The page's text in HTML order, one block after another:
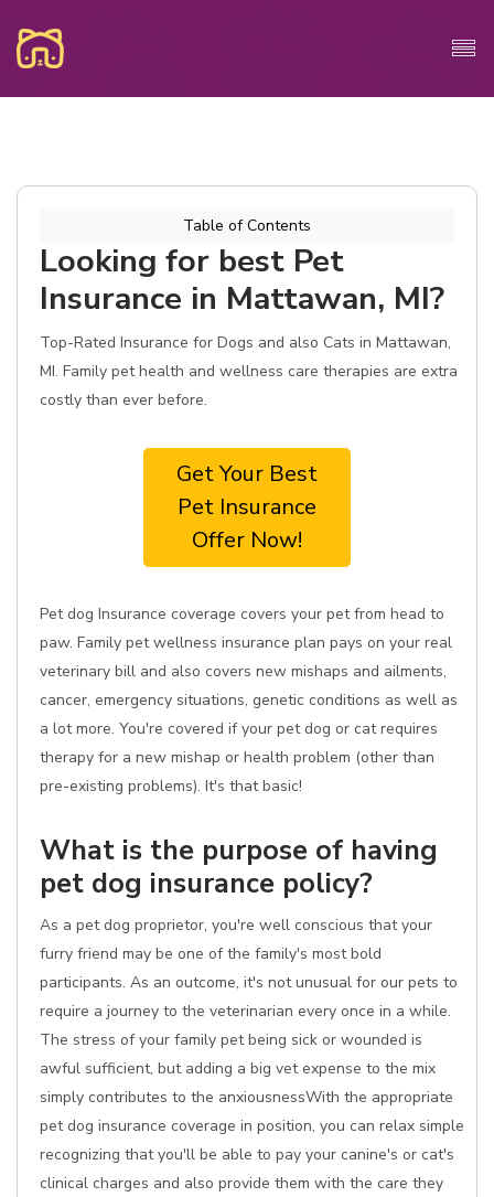
Table of Contents
Looking for best Pet
Insurance in Mattawan, MI?
Top-Rated Insurance for Dogs and also Cats in Mattawan,
MI. Family pet health and wellness care therapies are extra
costly than ever before.
Get Your Best
Pet Insurance
Offer Now!
Pet dog Insurance coverage covers your pet from head to
paw. Family pet wellness insurance plan pays on your real
veterinary bill and also covers new mishaps and ailments,
cancer, emergency situations, genetic conditions as well as
a lot more. You're covered if your pet dog or cat requires
therapy for a new mishap or health problem (other than
pre-existing problems). It's that basic!
What is the purpose of having
pet dog insurance policy?
As a pet dog proprietor, you're well conscious that your
furry friend may be one of the family's most bold
participants. As an outcome, it's not unusual for our pets to
require a journey to the veterinarian every once in a while.
The stress of your family pet being sick or wounded is
awful sufficient, but adding a big vet expense to the mix
simply contributes to the anxiousnessWith the appropriate
pet dog insurance coverage in position, you can relax simple
recognizing that you'll be able to pay your canine's or cat's
clinical charges and also provide them with the care they